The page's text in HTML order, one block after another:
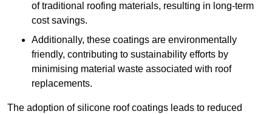
of traditional roofing materials, resulting in long-term
cost savings.
Additionally, these coatings are environmentally
friendly, contributing to sustainability efforts by
minimising material waste associated with roof
replacements.
The adoption of silicone roof coatings leads to reduced